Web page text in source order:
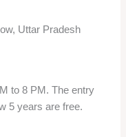
as it was built in
and a museum of
who shot himself